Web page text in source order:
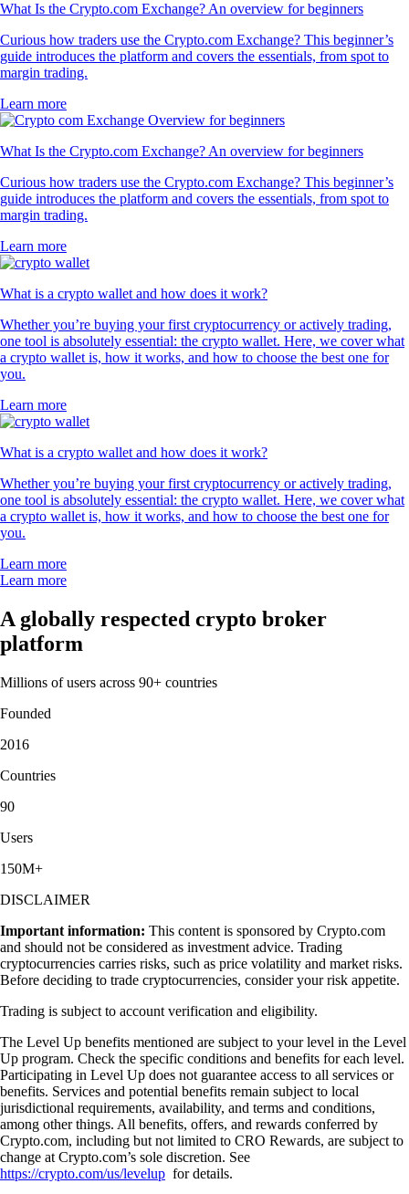
What Is the Crypto.com Exchange? An overview for beginners
Curious how traders use the Crypto.com Exchange? This beginner’s
guide introduces the platform and covers the essentials, from spot to
margin trading.
Learn more
What Is the Crypto.com Exchange? An overview for beginners
Curious how traders use the Crypto.com Exchange? This beginner’s
guide introduces the platform and covers the essentials, from spot to
margin trading.
Learn more
What is a crypto wallet and how does it work?
Whether you’re buying your first cryptocurrency or actively trading,
one tool is absolutely essential: the crypto wallet. Here, we cover what
a crypto wallet is, how it works, and how to choose the best one for
you.
Learn more
What is a crypto wallet and how does it work?
Whether you’re buying your first cryptocurrency or actively trading,
one tool is absolutely essential: the crypto wallet. Here, we cover what
a crypto wallet is, how it works, and how to choose the best one for
you.
Learn more
Learn more
A globally respected crypto broker
platform
Millions of users across 90+ countries
Founded
2016
Countries
90
Users
150M+
DISCLAIMER
Important information: This content is sponsored by Crypto.com
and should not be considered as investment advice. Trading
cryptocurrencies carries risks, such as price volatility and market risks.
Before deciding to trade cryptocurrencies, consider your risk appetite.
Trading is subject to account verification and eligibility.
The Level Up benefits mentioned are subject to your level in the Level
Up program. Check the specific conditions and benefits for each level.
Participating in Level Up does not guarantee access to all services or
benefits. Services and potential benefits remain subject to local
jurisdictional requirements, availability, and terms and conditions,
among other things. All benefits, offers, and rewards conferred by
Crypto.com, including but not limited to CRO Rewards, are subject to
change at Crypto.com’s sole discretion. See
https://crypto.com/us/levelup for details.